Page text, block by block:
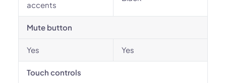
accents
Mute button
Yes Yes
Touch controls